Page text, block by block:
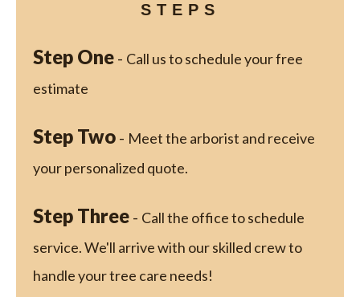
STEPS
Step One - Call us to schedule your free
estimate
Step Two - Meet the arborist and receive
your personalized quote.
Step Three - Call the office to schedule
service. We'll arrive with our skilled crew to
handle your tree care needs!